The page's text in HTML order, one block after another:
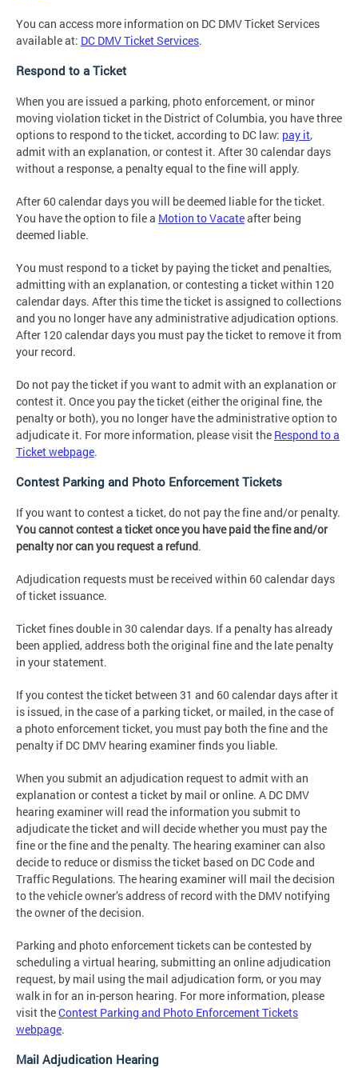
You can access more information on DC DMV Ticket Services
available at: DC DMV Ticket Services.
Respond to a Ticket
When you are issued a parking, photo enforcement, or minor
moving violation ticket in the District of Columbia, you have three
options to respond to the ticket, according to DC law: pay it,
admit with an explanation, or contest it. After 30 calendar days
without a response, a penalty equal to the fine will apply.
After 60 calendar days you will be deemed liable for the ticket.
You have the option to file a Motion to Vacateafter being
deemed liable.
You must respond to a ticket by paying the ticket and penalties,
admitting with an explanation, or contesting a ticket within 120
calendar days. After this time the ticket is assigned to collections
and you no longer have any administrative adjudication options.
After 120 calendar days you must pay the ticket to remove it from
your record.
Do not pay the ticket if you want to admit with an explanation or
contest it. Once you pay the ticket (either the original fine, the
penalty or both), you no longer have the administrative option to
adjudicate it. For more information, please visit the Respond to a
Ticket webpage.
Contest Parking and Photo Enforcement Tickets
If you want to contest a ticket, do not pay the fine and/or penalty.
You cannot contest a ticket once you have paid the fine and/or
penalty nor can you request a refund.
Adjudication requests must be received within 60 calendar days
of ticket issuance.
Ticket fines double in 30 calendar days. If a penalty has already
been applied, address both the original fine and the late penalty
in your statement.
If you contest the ticket between 31 and 60 calendar days after it
is issued, in the case of a parking ticket, or mailed, in the case of
a photo enforcement ticket, you must pay both the fine and the
penalty if DC DMV hearing examiner finds you liable.
When you submit an adjudication request to admit with an
explanation or contest a ticket by mail or online. A DC DMV
hearing examiner will read the information you submit to
adjudicate the ticket and will decide whether you must pay the
fine or the fine and the penalty. The hearing examiner can also
decide to reduce or dismiss the ticket based on DC Code and
Traffic Regulations. The hearing examiner will mail the decision
to the vehicle owner’s address of record with the DMV notifying
the owner of the decision.
Parking and photo enforcement tickets can be contested by
scheduling a virtual hearing, submitting an online adjudication
request, by mail using the mail adjudication form, or you may
walk in for an in-person hearing. For more information, please
visit theContest Parking and Photo Enforcement Tickets
webpage.
Mail Adjudication Hearing